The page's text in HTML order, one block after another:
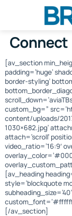
Connect
[av_section
padding=’huge’
border-styling’
custom_bg=”
content/uploads/
1030×682.jpg’
attach=’scroll’
video_ratio=’16:9′
[av_heading
style=’blockquote
[/av_section]